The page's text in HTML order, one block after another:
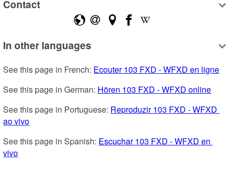
Contact
In other languages
See this page in French: Ecouter 103 FXD - WFXD en ligne
See this page in German: Hören 103 FXD - WFXD online
See this page in Portuguese: Reproduzir 103 FXD - WFXD
ao vivo
See this page in Spanish: Escuchar 103 FXD - WFXD en
vivo